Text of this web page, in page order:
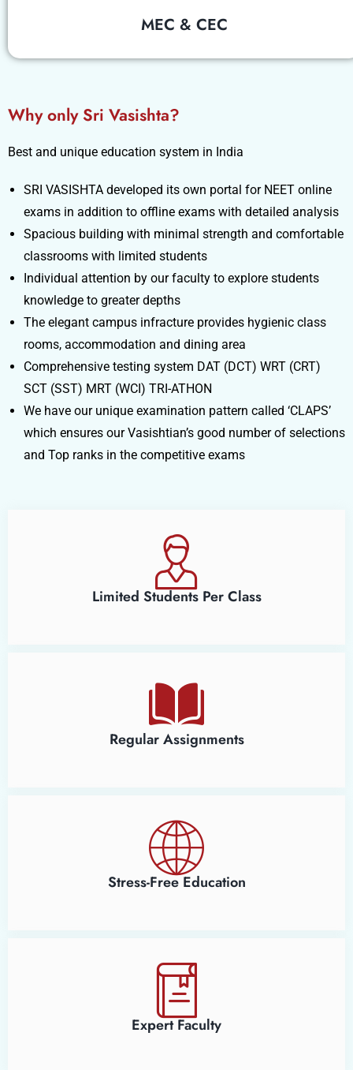
MEC & CEC
Why only Sri Vasishta?
Best and unique education system in India
SRI VASISHTA developed its own portal for NEET online
exams in addition to offline exams with detailed analysis
Spacious building with minimal strength and comfortable
classrooms with limited students
Individual attention by our faculty to explore students
knowledge to greater depths
The elegant campus infracture provides hygienic class
rooms, accommodation and dining area
Comprehensive testing system DAT (DCT) WRT (CRT)
SCT (SST) MRT (WCI) TRI-ATHON
We have our unique examination pattern called ‘CLAPS’
which ensures our Vasishtian’s good number of selections
and Top ranks in the competitive exams
Limited Students Per Class
Regular Assignments
Stress-Free Education
Expert Faculty